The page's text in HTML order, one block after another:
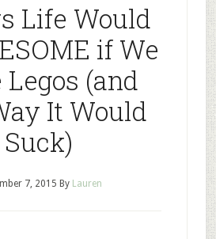
Life Would
if We
Legos (and
It Would
Suck)
7, 2015 By Lauren